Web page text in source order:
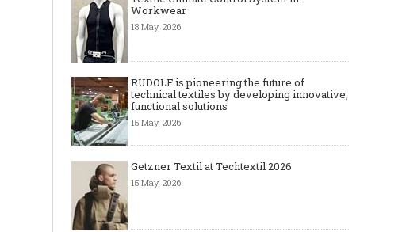
Workwear
18 May, 2026
RUDOLF is pioneering the future of
technical textiles by developing innovative,
functional solutions
15 May, 2026
Getzner Textil at Techtextil 2026
15 May, 2026